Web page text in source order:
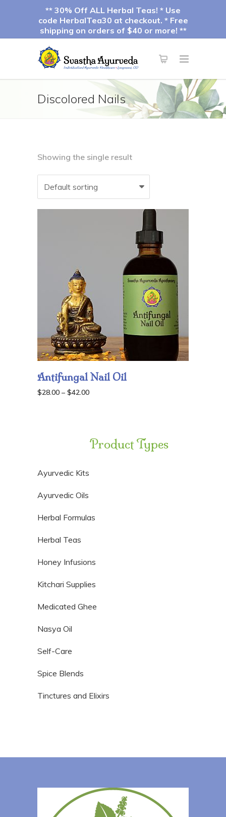
** 30% Off ALL Herbal Teas! * Use
code HerbalTea30 at checkout. * Free
shipping on orders of $40 or more! **
Discolored Nails
Showing the single result
Antifungal Nail Oil
$28.00 – $42.00Price
$42.00
Product Types
Ayurvedic Kits
Ayurvedic Oils
Herbal Formulas
Herbal Teas
Honey Infusions
Kitchari Supplies
Medicated Ghee
Nasya Oil
Self-Care
Spice Blends
Tinctures and Elixirs